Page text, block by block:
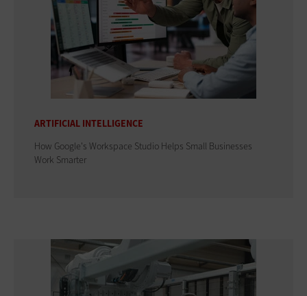
ARTIFICIAL INTELLIGENCE
How Google's Workspace Studio Helps Small Businesses
Work Smarter